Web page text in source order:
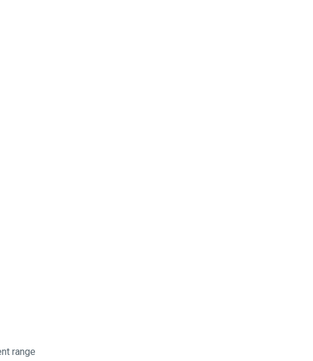
range